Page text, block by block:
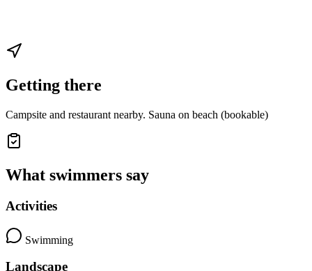
Getting there
Campsite and restaurant nearby. Sauna on beach (bookable)
What swimmers say
Activities
Swimming
Landscape